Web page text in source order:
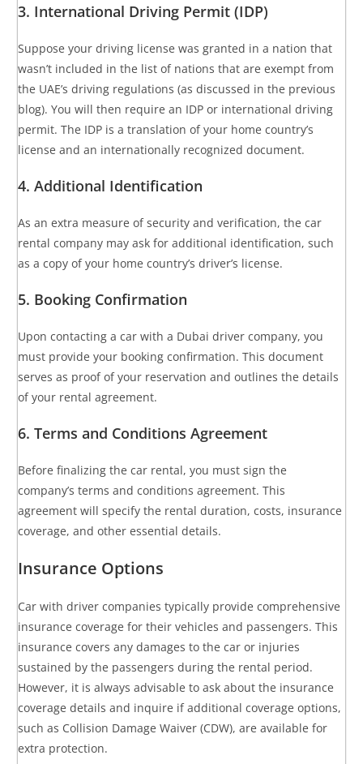
3. International Driving Permit (IDP)
Suppose your driving license was granted in a nation that
wasn’t included in the list of nations that are exempt from
the UAE’s driving regulations (as discussed in the previous
blog). You will then require an IDP or international driving
permit. The IDP is a translation of your home country’s
license and an internationally recognized document.
4. Additional Identification
As an extra measure of security and verification, the car
rental company may ask for additional identification, such
as a copy of your home country’s driver’s license.
5. Booking Confirmation
Upon contacting a car with a Dubai driver company, you
must provide your booking confirmation. This document
serves as proof of your reservation and outlines the details
of your rental agreement.
6. Terms and Conditions Agreement
Before finalizing the car rental, you must sign the
company’s terms and conditions agreement. This
agreement will specify the rental duration, costs, insurance
coverage, and other essential details.
Insurance Options
Car with driver companies typically provide comprehensive
insurance coverage for their vehicles and passengers. This
insurance covers any damages to the car or injuries
sustained by the passengers during the rental period.
However, it is always advisable to ask about the insurance
coverage details and inquire if additional coverage options,
such as Collision Damage Waiver (CDW), are available for
extra protection.